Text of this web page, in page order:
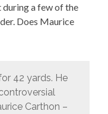
during a few of the
Does Maurice
42 yards. He
Carthon –